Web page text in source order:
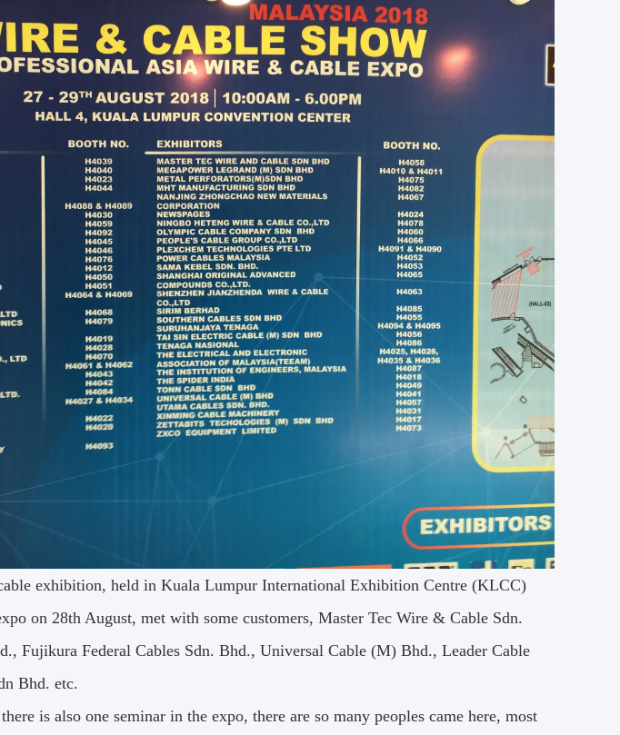
exhibition, held in Kuala Lumpur International Exhibition Centre (KLCC)
on 28th August, met with some customers, Master Tec Wire & Cable Sdn.
Fujikura Federal Cables Sdn. Bhd., Universal Cable (M) Bhd., Leader Cable
Bhd. etc.
is also one seminar in the expo, there are so many peoples came here, most